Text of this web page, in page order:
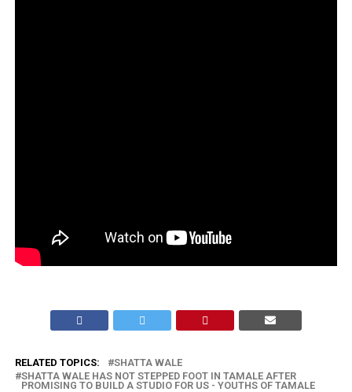
RELATED TOPICS:
SHATTA WALE
SHATTA WALE HAS NOT STEPPED FOOT IN TAMALE AFTER
PROMISING TO BUILD A STUDIO FOR US - YOUTHS OF TAMALE